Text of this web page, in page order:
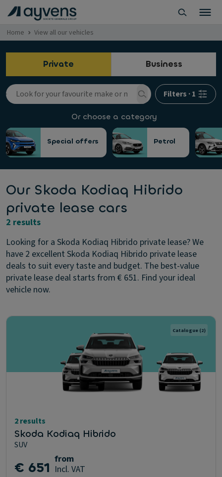
Home View all our vehicles
Private Business
Filters ·1
Or choose a category
Special offers Petrol
Our Skoda Kodiaq Hibrido
private lease cars
2 results
Looking for a Skoda Kodiaq Hibrido private lease? We
have 2 excellent Skoda Kodiaq Hibrido private lease
deals to suit every taste and budget. The best-value
private lease deal starts from € 651. Find your ideal
vehicle now.
Catalogue (2)
2 results
Skoda Kodiaq Hibrido
SUV
€ 651 from
Incl. VAT